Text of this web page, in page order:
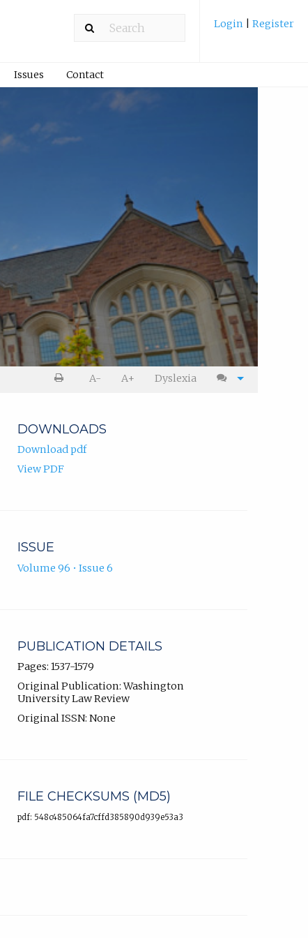
Login Register
Issues Contact
A- A+ Dyslexia
DOWNLOADS
Download pdf
View PDF
ISSUE
Volume 96 • Issue 6
PUBLICATION DETAILS
Pages: 1537-1579
Original Publication: Washington
University Law Review
Original ISSN: None
FILE CHECKSUMS (MD5)
pdf: 548c485064fa7cffd385890d939e53a3